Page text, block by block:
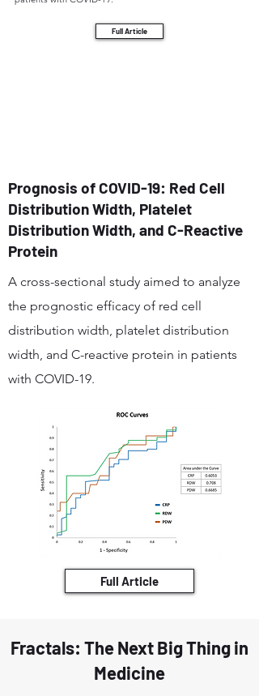
Full Article
Prognosis of COVID-19: Red Cell
Distribution Width, Platelet
Distribution Width, and C-Reactive
Protein
A cross-sectional study aimed to analyze
the prognostic efficacy of red cell
distribution width, platelet distribution
width, and C-reactive protein in patients
with COVID-19.
Full Article
Fractals: The Next Big Thing in
Medicine